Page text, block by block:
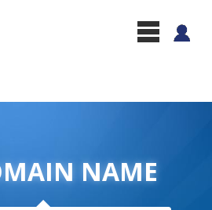
NAME